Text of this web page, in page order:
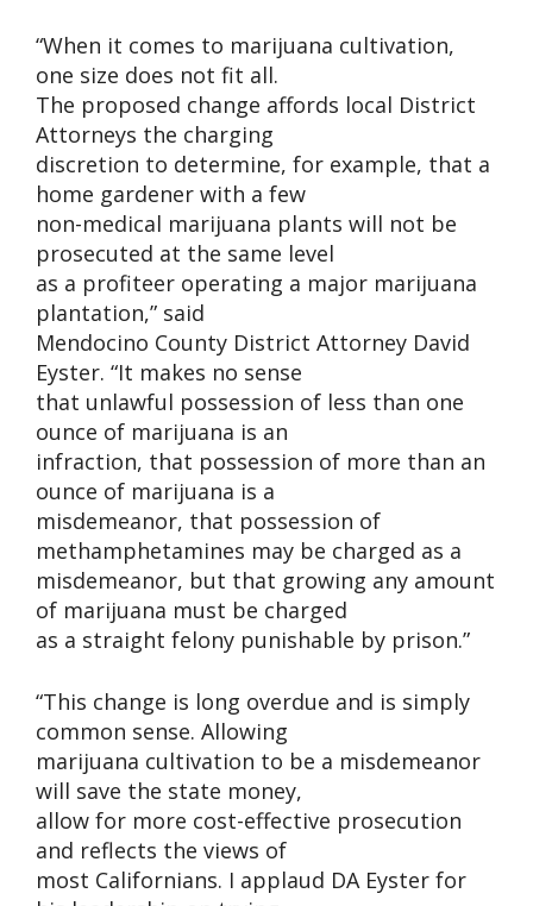
“When it comes to marijuana cultivation,
one size does not fit all.
The proposed change affords local District
Attorneys the charging
discretion to determine, for example, that a
home gardener with a few
non-medical marijuana plants will not be
prosecuted at the same level
as a profiteer operating a major marijuana
plantation,” said
Mendocino County District Attorney David
Eyster. “It makes no sense
that unlawful possession of less than one
ounce of marijuana is an
infraction, that possession of more than an
ounce of marijuana is a
misdemeanor, that possession of
methamphetamines may be charged as a
misdemeanor, but that growing any amount
of marijuana must be charged
as a straight felony punishable by prison.”
“This change is long overdue and is simply
common sense. Allowing
marijuana cultivation to be a misdemeanor
will save the state money,
allow for more cost-effective prosecution
and reflects the views of
most Californians. I applaud DA Eyster for